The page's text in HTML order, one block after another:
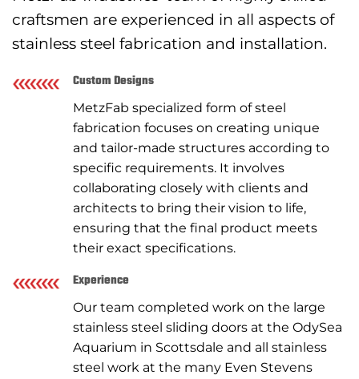
craftsmen are experienced in all aspects of
stainless steel fabrication and installation.
Custom Designs
MetzFab specialized form of steel
fabrication focuses on creating unique
and tailor-made structures according to
specific requirements. It involves
collaborating closely with clients and
architects to bring their vision to life,
ensuring that the final product meets
their exact specifications.
Experience
Our team completed work on the large
stainless steel sliding doors at the OdySea
Aquarium in Scottsdale and all stainless
steel work at the many Even Stevens